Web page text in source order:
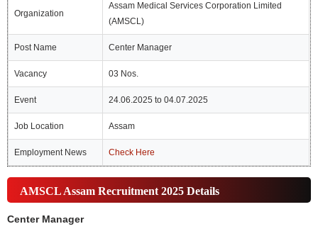
Organization
Assam Medical Services Corporation Limited
(AMSCL)
Post Name Center Manager
Vacancy 03 Nos.
Event 24.06.2025 to 04.07.2025
Job Location Assam
Employment News Check Here
AMSCL Assam Recruitment 2025 Details
Center Manager